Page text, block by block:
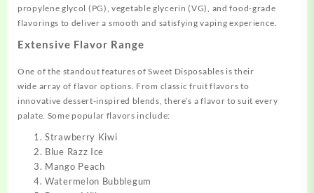
propylene glycol (PG), vegetable glycerin (VG), and food-grade
flavorings to deliver a smooth and satisfying vaping experience
Extensive Flavor Range
One of the standout features of Sweet Disposables is their
wide array of flavor options. From classic fruit flavors to
innovative dessert-inspired blends, there‘s a flavor to suit every
palate. Some popular flavors include:
Strawberry Kiwi
Blue Razz Ice
Mango Peach
Watermelon Bubblegum